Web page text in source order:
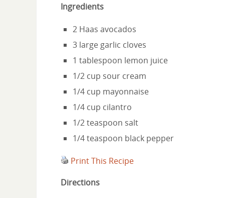
Ingredients
2 Haas avocados
3 large garlic cloves
1 tablespoon lemon juice
1/2 cup sour cream
1/4 cup mayonnaise
1/4 cup cilantro
1/2 teaspoon salt
1/4 teaspoon black pepper
Print This Recipe
Directions